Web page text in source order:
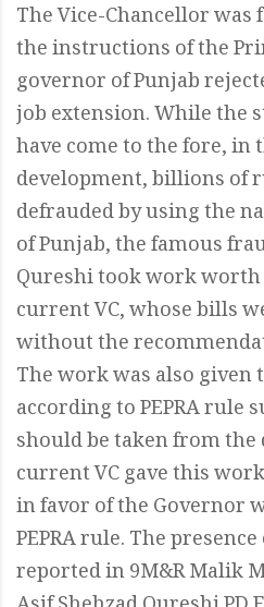
The Vice-Chancellor was
the instructions of the
governor of Punjab
job extension. While the
have come to the fore, in
development, billions of
defrauded by using the
of Punjab, the famous
Qureshi took work
current VC, whose bills
without the
The work was also given
according to PEPRA rule
should be taken from
current VC gave this
in favor of the Governor
PEPRA rule. The
reported in 9M&R Malik